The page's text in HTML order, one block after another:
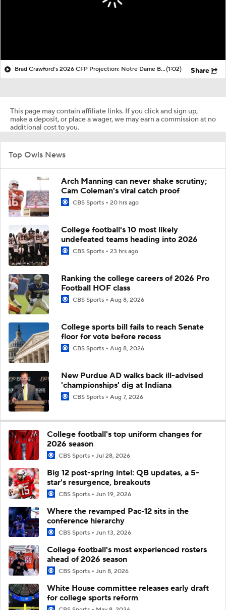
Brad Crawford's 2026 CFP Projection: Notre Dame Bounces Back, Gets 1st Round Bye In CFP(1:02) Share
This page may contain affiliate links. If you click and sign up,
make a deposit, or place a wager, we may earn a commission at no
additional cost to you.
Top Owls News
Arch Manning can never shake scrutiny;
Cam Coleman's viral catch proof
CBS Sports 20 hrs ago
College football's 10 most likely
undefeated teams heading into 2026
CBS Sports 23 hrs ago
Ranking the college careers of 2026 Pro
Football HOF class
CBS Sports Aug 8, 2026
College sports bill fails to reach Senate
floor for vote before recess
CBS Sports Aug 8, 2026
New Purdue AD walks back ill-advised
'championships' dig at Indiana
CBS Sports Aug 7, 2026
College football's top uniform changes for
2026 season
CBS Sports Jul 28, 2026
Big 12 post-spring intel: QB updates, a 5-
star's resurgence, breakouts
CBS Sports Jun 19, 2026
Where the revamped Pac-12 sits in the
conference hierarchy
CBS Sports Jun 13, 2026
College football's most experienced rosters
ahead of 2026 season
CBS Sports Jun 8, 2026
White House committee releases early draft
for college sports reform